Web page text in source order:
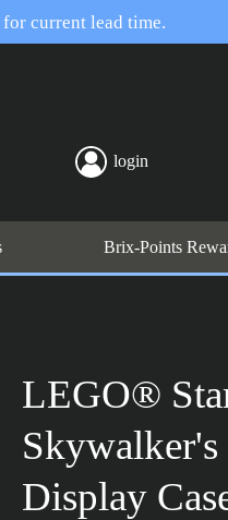
current lead time.
login
Brix-Points
LEGO®
Display